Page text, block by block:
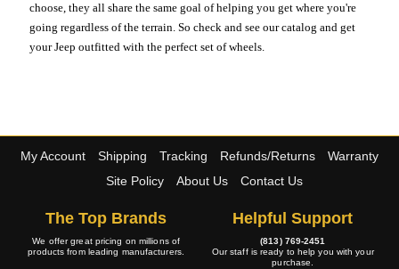
choose, they all share the same goal of helping you get where you're
going regardless of the terrain. So check and see our catalog and get
your Jeep outfitted with the perfect set of wheels.
My Account Shipping Tracking Refunds/Returns
Warranty
Site Policy
About Us Contact Us
The Top Brands
We offer great pricing on millions of
products from leading manufacturers.
Helpful Support
(813) 769-2451
Our staff is ready to help you with your
purchase.